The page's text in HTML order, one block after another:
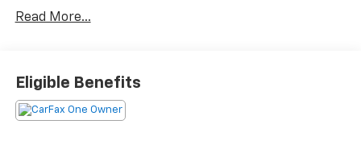
and comes with a clean AutoCheck vehicle history
heated and ventilated front seats, heated second-row
seats, navigation, panoramic sunroof, power liftgate,
Bose premium audio, remote start, advanced safety
Read More...
Eligible Benefits